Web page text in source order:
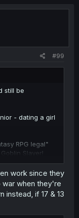
#99
still be
- dating a girl
RPG legal"
Slayer!
work since they
when they're
instead, if 17 & 13